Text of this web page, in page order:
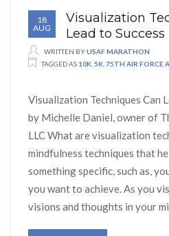
18
AUG
Visualization
Lead to Success
WRITTEN BYUSAF MARATHON
TAGGED AS 10K 5K 75TH AIR FORCE
Visualization Techniques Can
by Michelle Daniel, owner of
LLC What are visualization
mindfulness techniques that
something specific, such as,
you want to achieve. As you
visions and thoughts in your